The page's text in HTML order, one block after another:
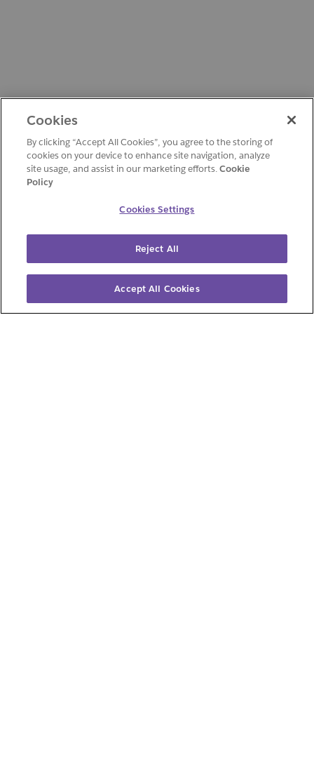
Cookies
By clicking “Accept All Cookies”, you agree to the storing of
cookies on your device to enhance site navigation, analyze
site usage, and assist in our marketing efforts.Cookie
Policy
Cookies Settings
Reject All
Accept All Cookies